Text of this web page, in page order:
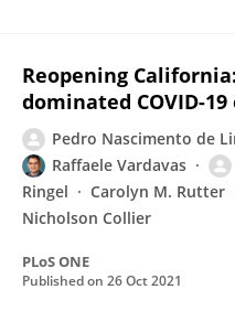
Reopening
dominated COVID-
Pedro Nascimento de
Raffaele Vardavas
Ringel
Carolyn M. Rutter
Nicholson Collier
PLoS ONE
Published on 26 Oct 2021